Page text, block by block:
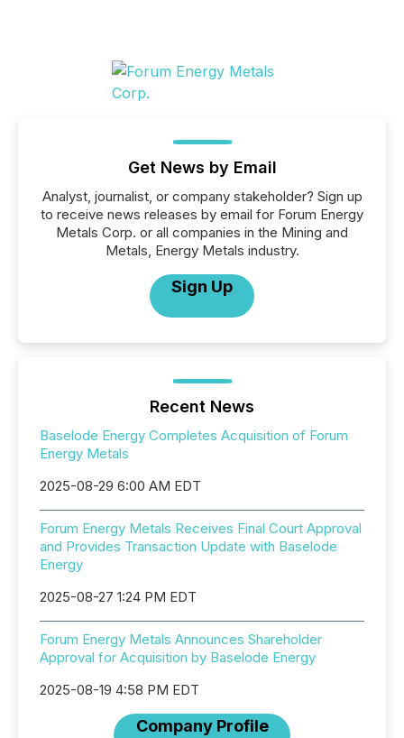
Get News by Email
Analyst, journalist, or company stakeholder? Sign up
to receive news releases by email for Forum Energy
Metals Corp. or all companies in the Mining and
Metals, Energy Metals industry.
Sign Up
Recent News
Baselode Energy Completes Acquisition of Forum
Energy Metals
2025-08-29 6:00 AM EDT
Forum Energy Metals Receives Final Court Approval
and Provides Transaction Update with Baselode
Energy
2025-08-27 1:24 PM EDT
Forum Energy Metals Announces Shareholder
Approval for Acquisition by Baselode Energy
2025-08-19 4:58 PM EDT
Company Profile